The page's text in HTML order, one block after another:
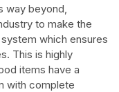
way beyond,
to make the
which ensures
This is highly
items have a
with complete